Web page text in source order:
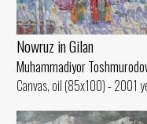
Nowruz in Gilan
Muhammadiyor
Canvas, oil (85x100) - 2001